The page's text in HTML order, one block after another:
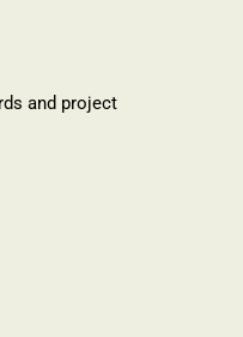
and project